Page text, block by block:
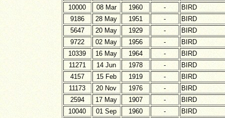
10000
08 Mar 1960 -
BIRD
9186
28 May 1951 -
BIRD
5647
20 May 1929 -
BIRD
9722
02 May 1956 -
BIRD
10339
16 May 1964 -
BIRD
11271
14 Jun 1978 -
BIRD
4157
15 Feb 1919 -
BIRD
11173
20 Nov 1976 -
BIRD
2594
17 May 1907 -
BIRD
10040
01 Sep 1960 -
BIRD